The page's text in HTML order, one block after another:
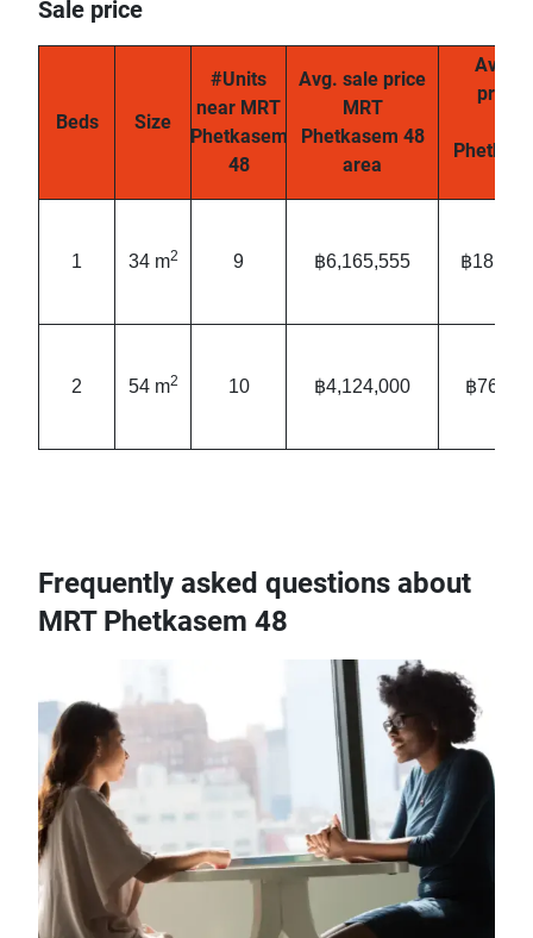
Sale price
Beds Size
#Units
near MRT
Phetkasem
48
Avg. sale price
MRT
Phetkasem 48
area
Avg.
price/
1 34 m2 9 ฿6,165,555 ฿
2 54 m2 10 ฿4,124,000 ฿
Frequently asked questions about
MRT Phetkasem 48